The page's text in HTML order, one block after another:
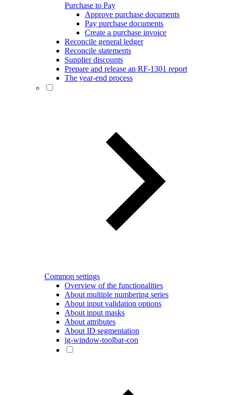
Purchase to Pay
Approve purchase documents
Pay purchase documents
Create a purchase invoice
Reconcile general ledger
Reconcile statements
Supplier discounts
Prepare and release an RF-1301 report
The year-end process
Common settings
Overview of the functionalities
About multiple numbering series
About input validation options
About input masks
About attributes
About ID segmentation
ig-window-toolbar-con